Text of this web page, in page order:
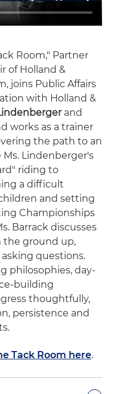
Room," Partner
of Holland &
joins Public Affairs
with Holland &
and
works as a trainer
the path to an
Lindenberger's
riding to
a difficult
and setting
Championships
Barrack discusses
the ground up,
questions.
philosophies, day-
building
thoughtfully,
persistence and
Tack Room here.